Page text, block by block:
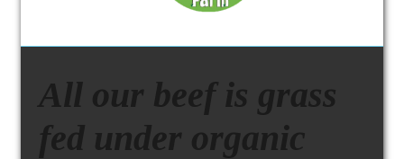
All our beef is grass
fed under organic